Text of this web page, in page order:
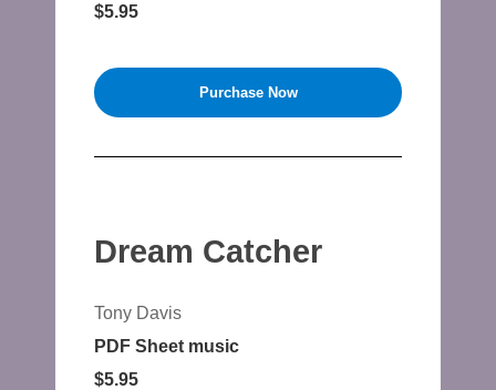
$5.95
Purchase Now
Dream Catcher
Tony Davis
PDF Sheet music
$5.95